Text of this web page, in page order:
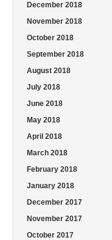
December 2018
November 2018
October 2018
September 2018
August 2018
July 2018
June 2018
May 2018
April 2018
March 2018
February 2018
January 2018
December 2017
November 2017
October 2017